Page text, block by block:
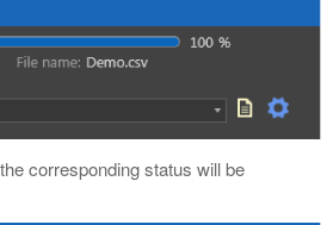
corresponding status will be